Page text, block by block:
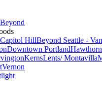
Beyond
Capitol HillBeyond Seattle -
Downtown Portland
KernsLents/ Montavilla
Vernon